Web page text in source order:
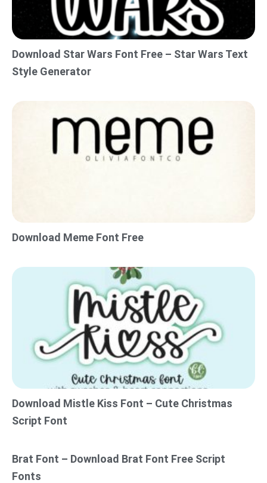
Download Star Wars Font Free – Star Wars Text
Style Generator
Download Meme Font Free
Download Mistle Kiss Font – Cute Christmas
Script Font
Brat Font – Download Brat Font Free Script
Fonts